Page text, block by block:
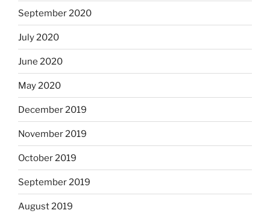
September 2020
July 2020
June 2020
May 2020
December 2019
November 2019
October 2019
September 2019
August 2019